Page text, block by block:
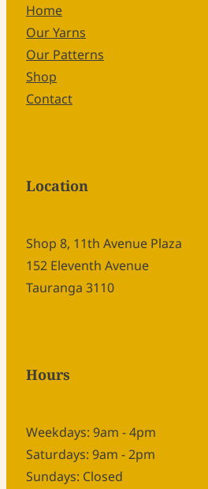
Home
Our Yarns
Our Patterns
Shop
Contact
Location
Shop 8, 11th Avenue Plaza
152 Eleventh Avenue
Tauranga 3110
Hours
Weekdays: 9am - 4pm
Saturdays: 9am - 2pm
Sundays: Closed